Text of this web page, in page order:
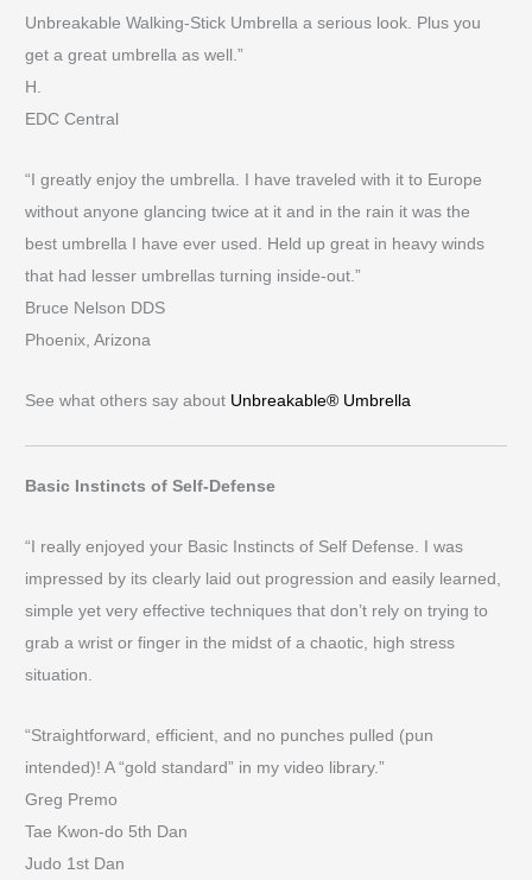
Unbreakable Walking-Stick Umbrella a serious look. Plus you
get a great umbrella as well.”
H.
EDC Central
“I greatly enjoy the umbrella. I have traveled with it to Europe
without anyone glancing twice at it and in the rain it was the
best umbrella I have ever used. Held up great in heavy winds
that had lesser umbrellas turning inside-out.”
Bruce Nelson DDS
Phoenix, Arizona
See what others say about Unbreakable® Umbrella
Basic Instincts of Self-Defense
“I really enjoyed your Basic Instincts of Self Defense. I was
impressed by its clearly laid out progression and easily learned,
simple yet very effective techniques that don’t rely on trying to
grab a wrist or finger in the midst of a chaotic, high stress
situation.
“Straightforward, efficient, and no punches pulled (pun
intended)! A “gold standard” in my video library.”
Greg Premo
Tae Kwon-do 5th Dan
Judo 1st Dan